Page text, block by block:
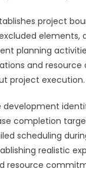
project
elements,
planning
and resource
project execution.
development
completion
scheduling
realistic
resource